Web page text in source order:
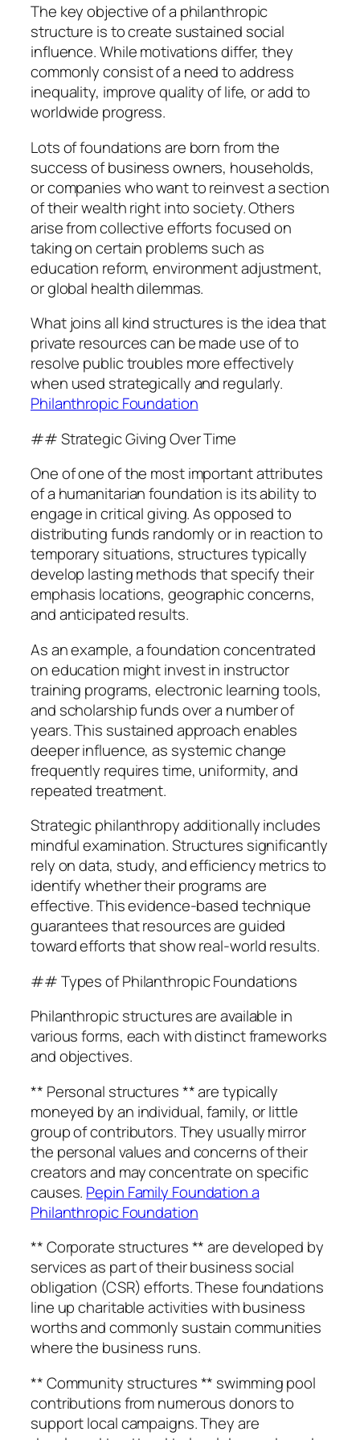
The key objective of a philanthropic
structure is to create sustained social
influence. While motivations differ, they
commonly consist of a need to address
inequality, improve quality of life, or add to
worldwide progress.
Lots of foundations are born from the
success of business owners, households,
or companies who want to reinvest a section
of their wealth right into society. Others
arise from collective efforts focused on
taking on certain problems such as
education reform, environment adjustment,
or global health dilemmas.
What joins all kind structures is the idea that
private resources can be made use of to
resolve public troubles more effectively
when used strategically and regularly.
Philanthropic Foundation
## Strategic Giving Over Time
One of one of the most important attributes
of a humanitarian foundation is its ability to
engage in critical giving. As opposed to
distributing funds randomly or in reaction to
temporary situations, structures typically
develop lasting methods that specify their
emphasis locations, geographic concerns,
and anticipated results.
As an example, a foundation concentrated
on education might invest in instructor
training programs, electronic learning tools,
and scholarship funds over a number of
years. This sustained approach enables
deeper influence, as systemic change
frequently requires time, uniformity, and
repeated treatment.
Strategic philanthropy additionally includes
mindful examination. Structures significantly
rely on data, study, and efficiency metrics to
identify whether their programs are
effective. This evidence-based technique
guarantees that resources are guided
toward efforts that show real-world results.
## Types of Philanthropic Foundations
Philanthropic structures are available in
various forms, each with distinct frameworks
and objectives.
** Personal structures ** are typically
moneyed by an individual, family, or little
group of contributors. They usually mirror
the personal values and concerns of their
creators and may concentrate on specific
causes. Pepin Family Foundation a
Philanthropic Foundation
** Corporate structures ** are developed by
services as part of their business social
obligation (CSR) efforts. These foundations
line up charitable activities with business
worths and commonly sustain communities
where the business runs.
** Community structures ** swimming pool
contributions from numerous donors to
support local campaigns. They are